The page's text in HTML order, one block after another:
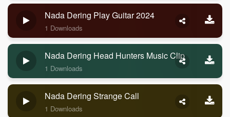
Nada Dering Play Guitar 2024
1 Downloads
Nada Dering Head Hunters Music Clip
1 Downloads
Nada Dering Strange Call
1 Downloads